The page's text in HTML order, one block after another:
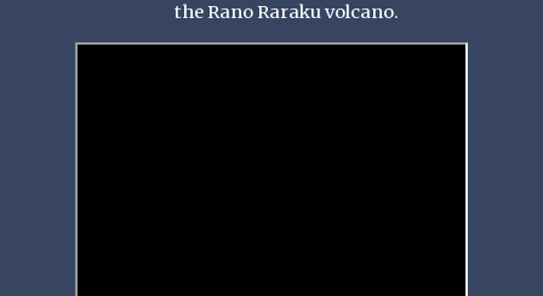
the Rano Raraku volcano.